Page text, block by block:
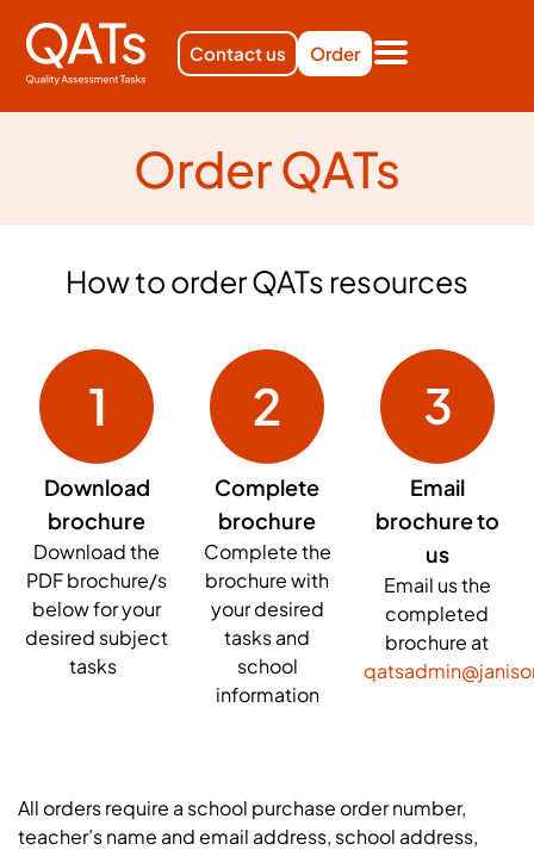
Contact us Order
Order QATs
How to order QATs resources
Download
brochure
Download the
PDF brochure/s
below for your
desired subject
tasks
Complete
brochure
Complete the
brochure with
your desired
tasks and
school
information
Email
brochure to
us
Email us the
completed
brochure at
All orders require a school purchase order number,
teacher’s name and email address, school address,